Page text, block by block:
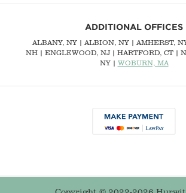
ADDITIONAL OFFICES
ALBANY, NY| ALBION, NY | AMHERST,
NH | ENGLEWOOD, NJ | HARTFORD, CT |
NY | WOBURN, MA